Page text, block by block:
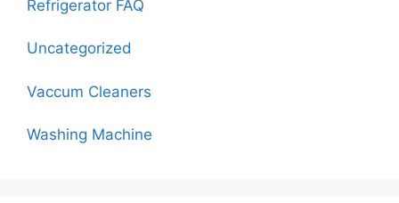
Refrigerator FAQ
Uncategorized
Vaccum Cleaners
Washing Machine